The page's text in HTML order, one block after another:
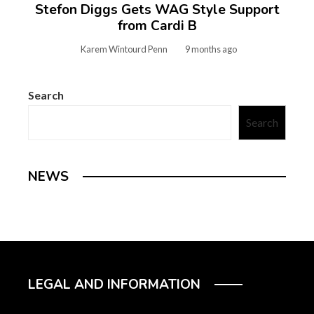
Stefon Diggs Gets WAG Style Support
from Cardi B
Karem Wintourd Penn 9 months ago
Search
Search
NEWS
LEGAL AND INFORMATION